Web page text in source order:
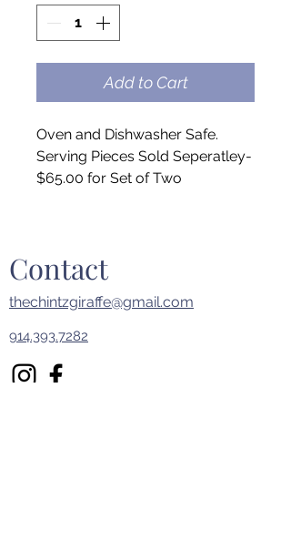
Add to Cart
Oven and Dishwasher Safe.
Serving Pieces Sold Seperatley-
$65.00 for Set of Two
Contact
thechintzgiraffe@gmail.com
914.393.7282